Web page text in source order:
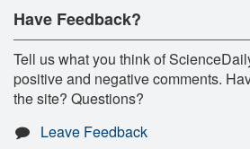
Have Feedback?
Tell us what you think of
positive and negative comments.
the site? Questions?
Leave Feedback